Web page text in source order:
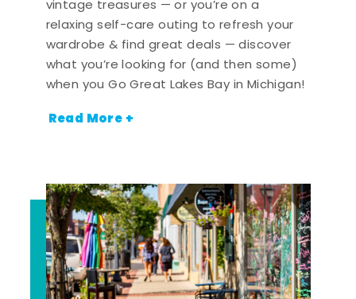
vintage treasures — or you’re on a
relaxing self-care outing to refresh your
wardrobe & find great deals — discover
what you’re looking for (and then some)
when you Go Great Lakes Bay in Michigan!
Read More +